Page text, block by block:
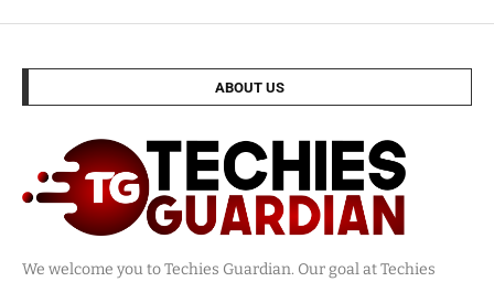
ABOUT US
We welcome you to Techies Guardian. Our goal at Techies